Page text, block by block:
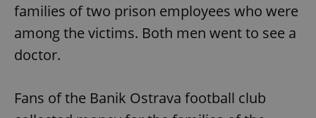
families of two prison employees who were
among the victims. Both men went to see a
doctor.
Fans of the Banik Ostrava football club